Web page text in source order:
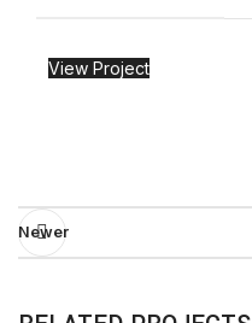
View Project
Newer